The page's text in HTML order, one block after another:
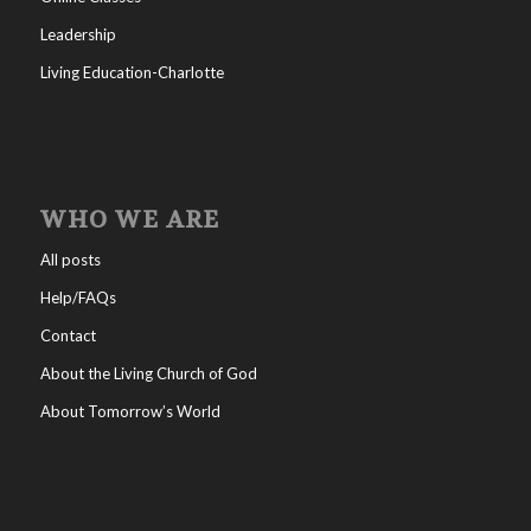
Leadership
Living Education-Charlotte
WHO WE ARE
All posts
Help/FAQs
Contact
About the Living Church of God
About Tomorrow’s World